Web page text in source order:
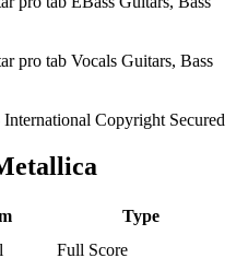
Copyright Secured
Type
Full Score